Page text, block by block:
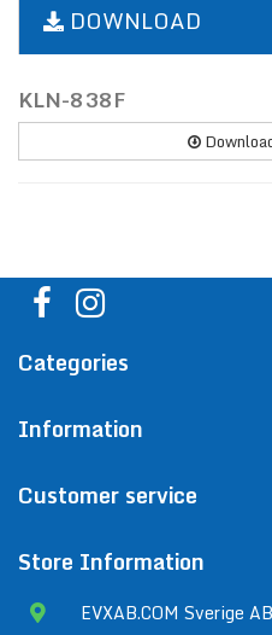
DOWNLOAD
KLN-838F
Categories
Information
Customer service
Store Information
EVXAB.COM Sverige AB